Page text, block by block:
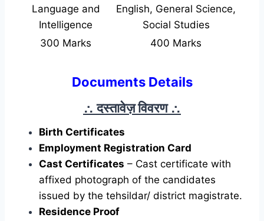
Language and
Intelligence
English, General Science,
Social Studies
300 Marks
400 Marks
Documents Details
∴ दस्तावेज़ विवरण ∴
Birth Certificates
Employment Registration Card
Cast Certificates – Cast certificate with
affixed photograph of the candidates
issued by the tehsildar/ district magistrate.
Residence Proof